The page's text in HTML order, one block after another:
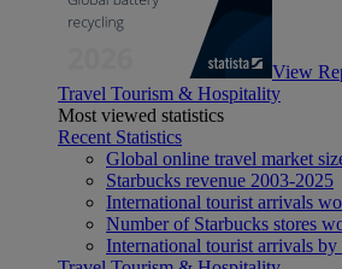
View
Travel Tourism & Hospitality
Most viewed statistics
Recent Statistics
Global online travel market
Starbucks revenue 2003-2025
International tourist arrivals
Number of Starbucks stores
International tourist arrivals